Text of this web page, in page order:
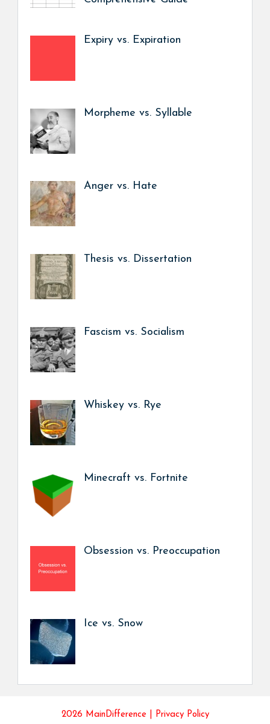
Expiry vs. Expiration
Morpheme vs. Syllable
Anger vs. Hate
Thesis vs. Dissertation
Fascism vs. Socialism
Whiskey vs. Rye
Minecraft vs. Fortnite
Obsession vs. Preoccupation
Ice vs. Snow
2026 MainDifference | Privacy Policy